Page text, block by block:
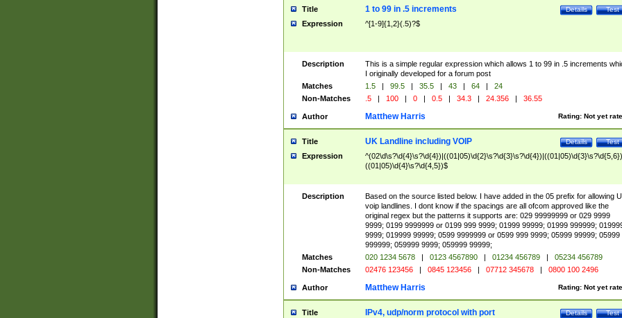
Title Test
Details
1 to 99 in .5 increments
Expression ^[1-9]{1,2}(.5)?$
Description
This is a simple regular expression which allows 1 to 99 in .5 increments
I originally developed for a forum post
Matches
1.5 | 99.5 | 35.5 | 43 | 64 |
24
Non-Matches
.5 | 100 | 0 | 0.5 | 34.3 | 24.356 | 36.55
Author Rating: Not yet
Matthew Harris
Title Test
Details
UK Landline including VOIP
Expression
((01|05)\d{4}\s?\d{4,5})$
Description
Based on the source listed below. I have added in the 05 prefix for allowing
voip landlines. I dont know if the spacings are all ofcom approved like the
original regex but the patterns it supports are: 029 99999999 or 029 9999
9999; 0199 9999999 or 0199 999 9999; 01999 99999; 01999 999999;
9999; 019999 99999; 0599 9999999 or 0599 999 9999; 05999 99999; 05999
999999; 059999 9999; 059999 99999;
Matches
020 1234 5678 | 0123 4567890 | 01234 456789 |
05234 456789
Non-Matches
02476 123456 | 0845 123456 | 07712 345678 | 0800 100 2496
Author Rating: Not yet
Matthew Harris
Title Test
Details
IPv4, udp/norm protocol with port